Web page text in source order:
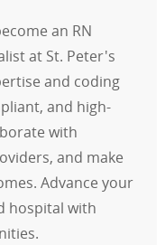
an RN
at St. Peter's
and coding
and high-
with
and make
Advance your
hospital with